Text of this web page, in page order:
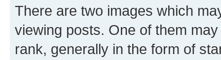
There are two images which
viewing posts. One of them
rank, generally in the form of